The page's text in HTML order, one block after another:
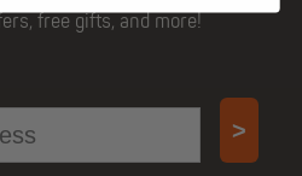
free gifts, and more!
>